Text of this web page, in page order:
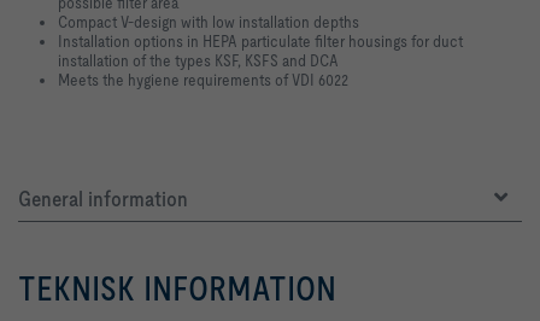
Compact V-design with low installation depths
Installation options in HEPA particulate filter housings for duct
installation of the types KSF, KSFS and DCA
Meets the hygiene requirements of VDI 6022
General information
TEKNISK INFORMATION